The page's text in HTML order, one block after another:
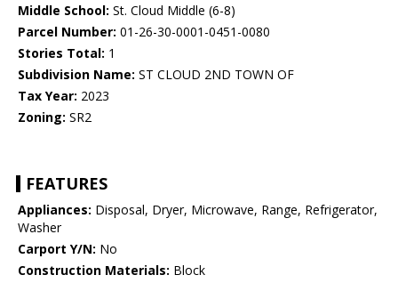
Middle School: St. Cloud Middle (6-8)
Parcel Number: 01-26-30-0001-0451-0080
Stories Total: 1
Subdivision Name: ST CLOUD 2ND TOWN OF
Tax Year: 2023
Zoning: SR2
FEATURES
Appliances: Disposal, Dryer, Microwave, Range, Refrigerator,
Washer
Carport Y/N: No
Construction Materials: Block